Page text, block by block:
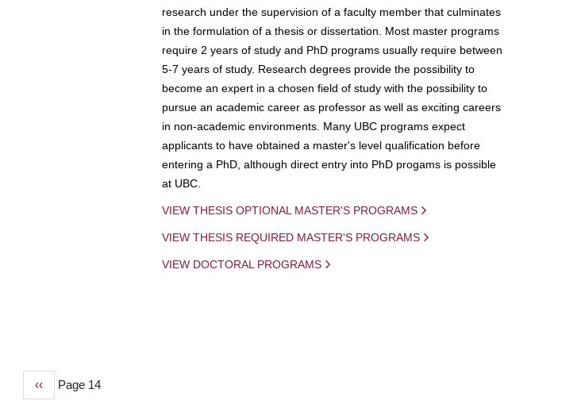
research under the supervision of a faculty member that culminates
in the formulation of a thesis or dissertation. Most master programs
require 2 years of study and PhD programs usually require between
5-7 years of study. Research degrees provide the possibility to
become an expert in a chosen field of study with the possibility to
pursue an academic career as professor as well as exciting careers
in non-academic environments. Many UBC programs expect
applicants to have obtained a master's level qualification before
entering a PhD, although direct entry into PhD progams is possible
at UBC.
VIEW THESIS OPTIONAL MASTER'S PROGRAMS
VIEW THESIS REQUIRED MASTER'S PROGRAMS
VIEW DOCTORAL PROGRAMS
Previous
‹‹ Page 14